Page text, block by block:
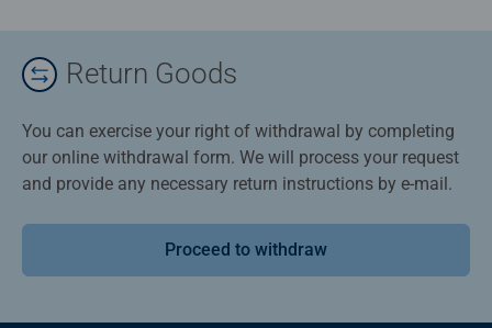
Return Goods
You can exercise your right of withdrawal by completing
our online withdrawal form. We will process your request
and provide any necessary return instructions by e-mail.
Proceed to withdraw